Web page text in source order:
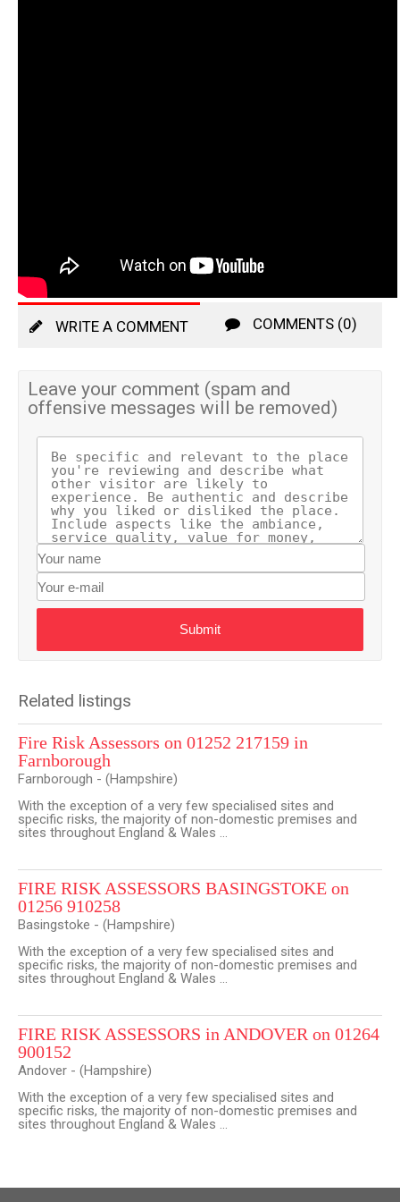
WRITE A COMMENT COMMENTS (0)
Leave your comment (spam and
offensive messages will be removed)
Submit
Related listings
Fire Risk Assessors on 01252 217159 in
Farnborough
Farnborough - (Hampshire)
With the exception of a very few specialised sites and
specific risks, the majority of non-domestic premises and
sites throughout England & Wales ...
FIRE RISK ASSESSORS BASINGSTOKE on
01256 910258
Basingstoke - (Hampshire)
With the exception of a very few specialised sites and
specific risks, the majority of non-domestic premises and
sites throughout England & Wales ...
FIRE RISK ASSESSORS in ANDOVER on 01264
900152
Andover - (Hampshire)
With the exception of a very few specialised sites and
specific risks, the majority of non-domestic premises and
sites throughout England & Wales ...